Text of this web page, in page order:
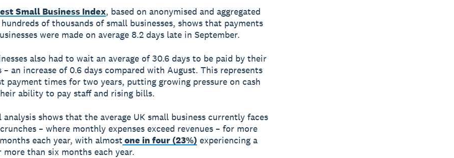
Small Business Index, based on anonymised and aggregated
of thousands of small businesses, shows that payments
were made on average 8.2 days late in September.
also had to wait an average of 30.6 days to be paid by their
– an increase of 0.6 days compared with August. This represents
payment times for two years, putting growing pressure on cash
ability to pay staff and rising bills.
shows that the average UK small business currently faces
– where monthly expenses exceed revenues – for more
each year, with almostone in four (23%)experiencing a
more than six months each year.